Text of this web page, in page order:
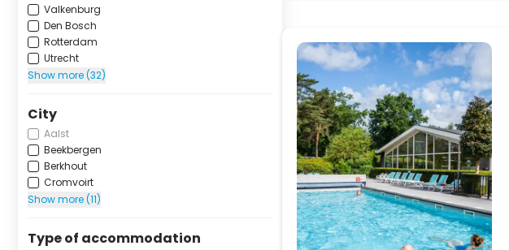
Valkenburg
Den Bosch
Rotterdam
Utrecht
Show more (32)
City
Aalst
Beekbergen
Berkhout
Cromvoirt
Show more (11)
Type of accommodation